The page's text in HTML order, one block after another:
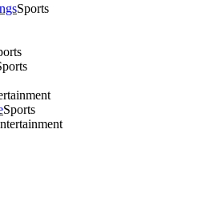
Sports
Sports